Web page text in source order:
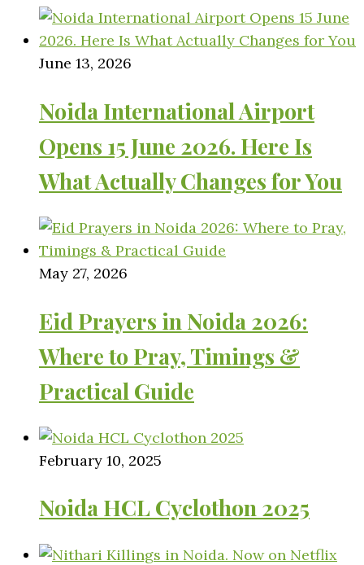
June 13, 2026
Noida International Airport
Opens 15 June 2026. Here Is
What Actually Changes for You
May 27, 2026
Eid Prayers in Noida 2026:
Where to Pray, Timings &
Practical Guide
February 10, 2025
Noida HCL Cyclothon 2025